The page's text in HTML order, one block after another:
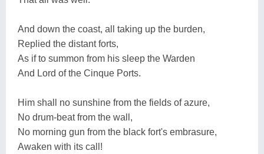
And down the coast, all taking up the burden,
Replied the distant forts,
As if to summon from his sleep the Warden
And Lord of the Cinque Ports.
Him shall no sunshine from the fields of azure,
No drum-beat from the wall,
No morning gun from the black fort's embrasure,
Awaken with its call!